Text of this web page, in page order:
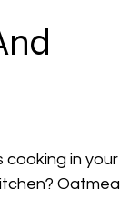
cooking in your
Oatmeal